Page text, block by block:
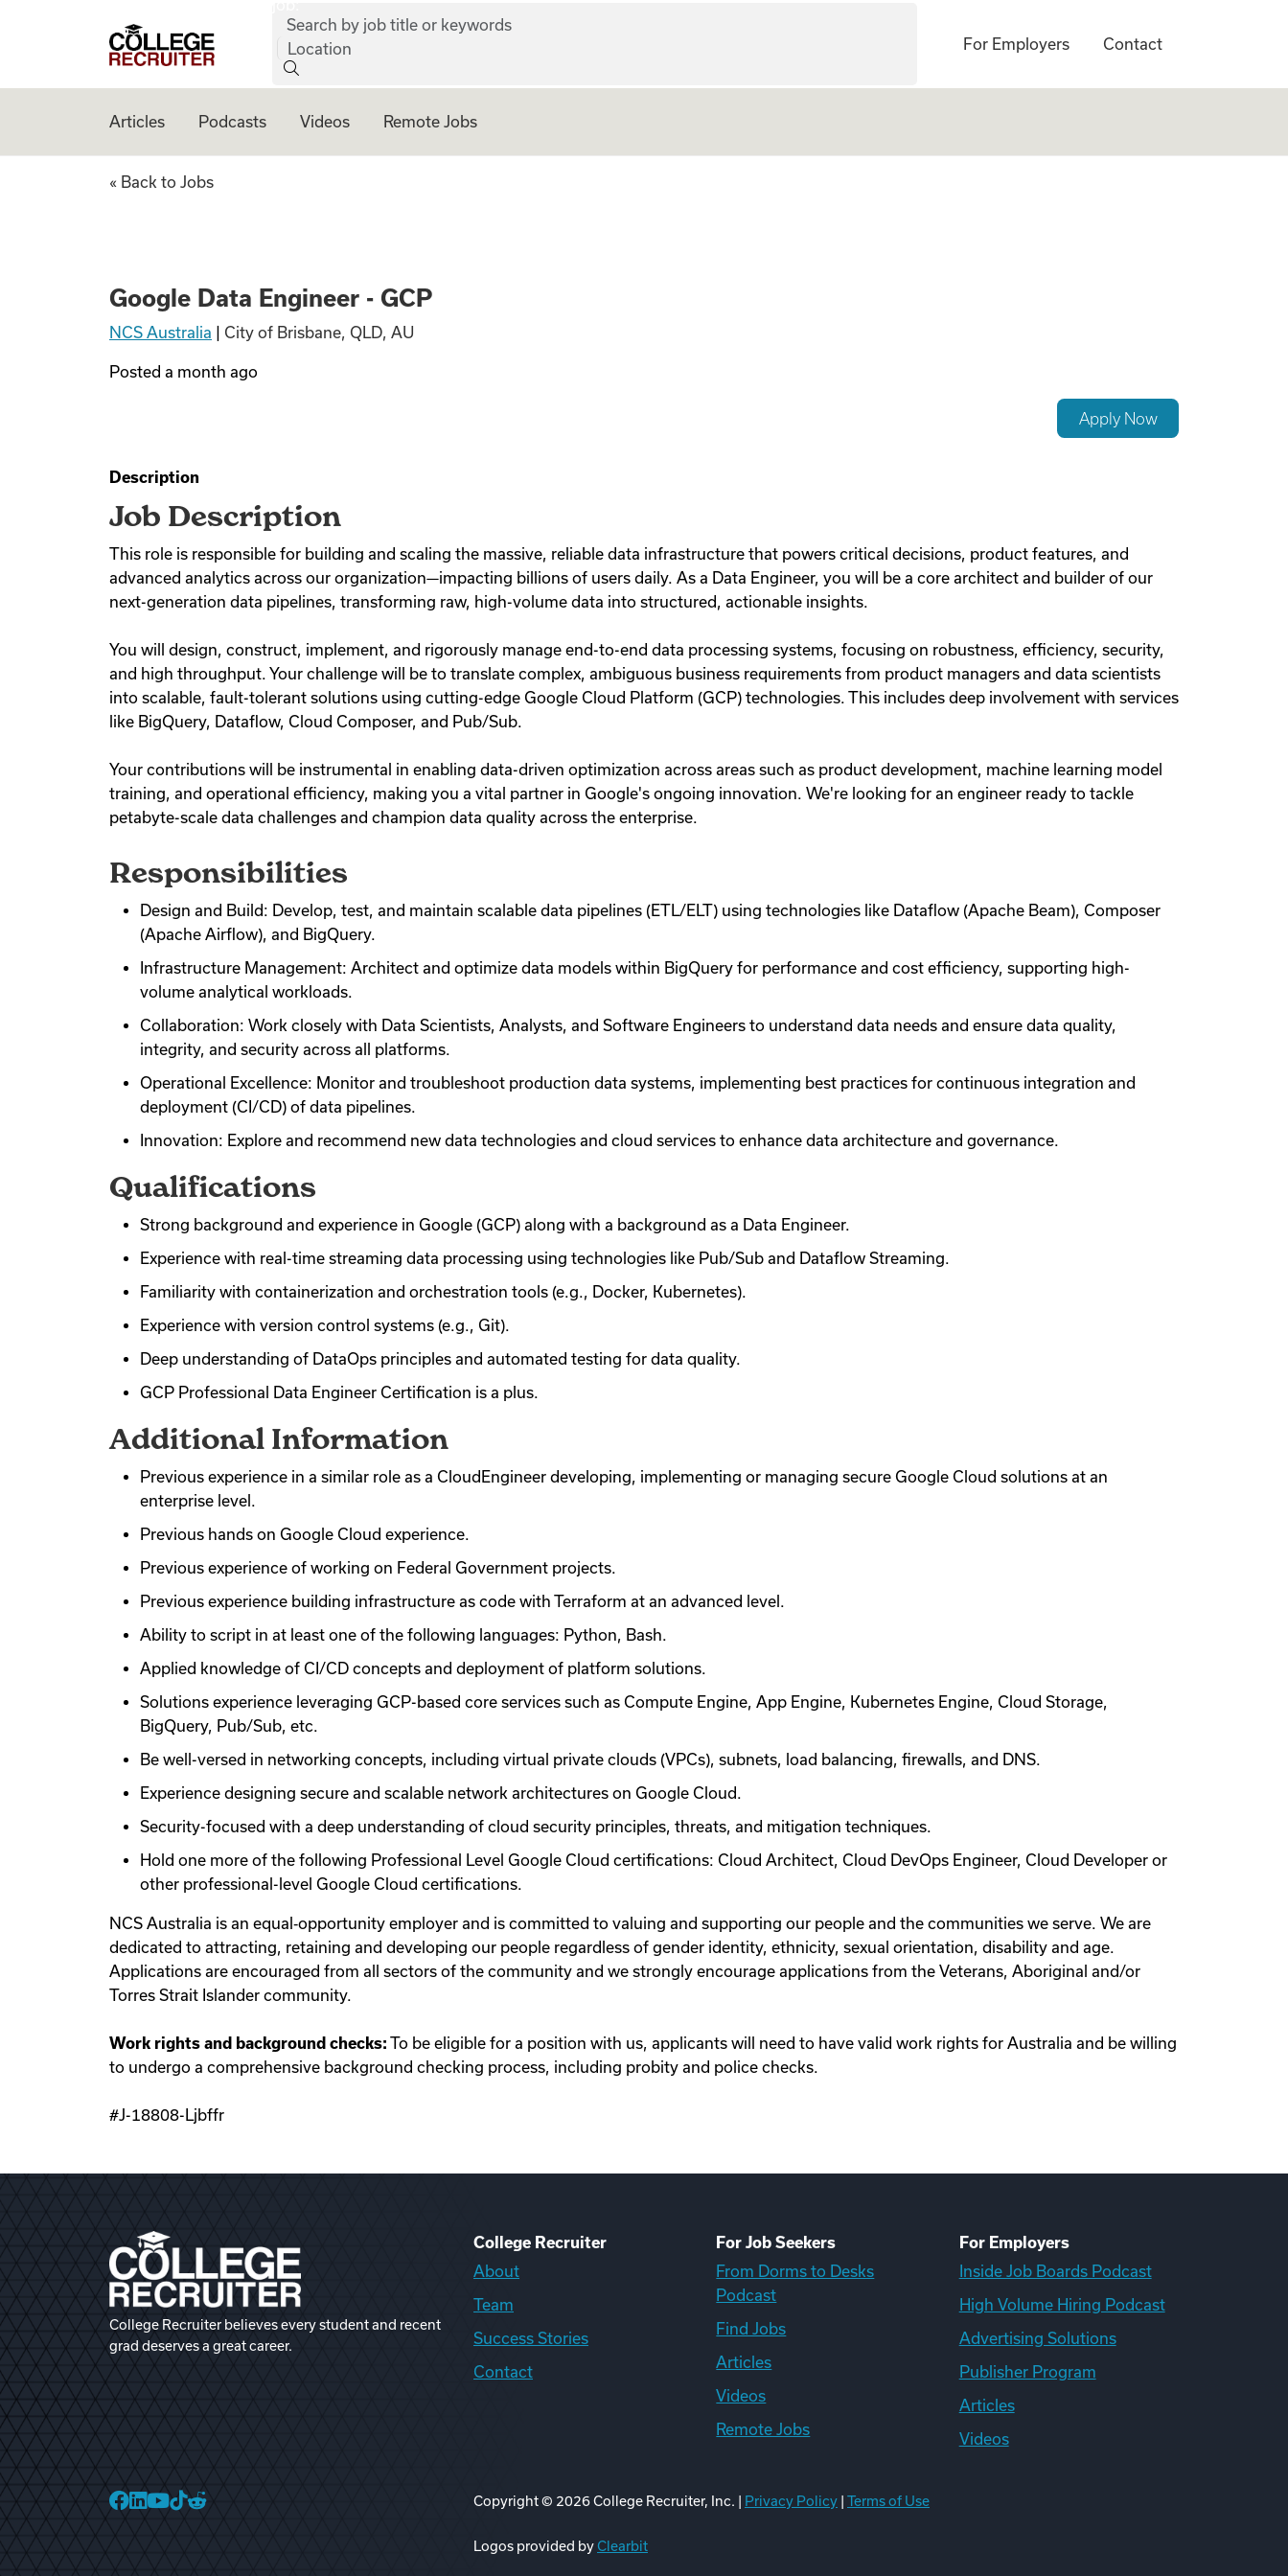
College Recruiter
Search by job title or keywords
Location
For Employers Contact
Articles Podcasts Videos Remote Jobs
Google Data Engineer - GCP
« Back to Jobs
Google Data Engineer - GCP
NCS Australia City of Brisbane, QLD, AU
Posted a month ago
Apply Now
Description
Job Description
This role is responsible for building and scaling the massive, reliable data infrastructure that powers critical decisions, product features, and
advanced analytics across our organization—impacting billions of users daily. As a Data Engineer, you will be a core architect and builder of our
next-generation data pipelines, transforming raw, high-volume data into structured, actionable insights.
You will design, construct, implement, and rigorously manage end-to-end data processing systems, focusing on robustness, efficiency, security,
and high throughput. Your challenge will be to translate complex, ambiguous business requirements from product managers and data scientists
into scalable, fault-tolerant solutions using cutting-edge Google Cloud Platform (GCP) technologies. This includes deep involvement with services
like BigQuery, Dataflow, Cloud Composer, and Pub/Sub.
Your contributions will be instrumental in enabling data-driven optimization across areas such as product development, machine learning model
training, and operational efficiency, making you a vital partner in Google's ongoing innovation. We're looking for an engineer ready to tackle
petabyte-scale data challenges and champion data quality across the enterprise.
Responsibilities
Design and Build: Develop, test, and maintain scalable data pipelines (ETL/ELT) using technologies like Dataflow (Apache Beam), Composer
(Apache Airflow), and BigQuery.
Infrastructure Management: Architect and optimize data models within BigQuery for performance and cost efficiency, supporting high-
volume analytical workloads.
Collaboration: Work closely with Data Scientists, Analysts, and Software Engineers to understand data needs and ensure data quality,
integrity, and security across all platforms.
Operational Excellence: Monitor and troubleshoot production data systems, implementing best practices for continuous integration and
deployment (CI/CD) of data pipelines.
Innovation: Explore and recommend new data technologies and cloud services to enhance data architecture and governance.
Qualifications
Strong background and experience in Google (GCP) along with a background as a Data Engineer.
Experience with real-time streaming data processing using technologies like Pub/Sub and Dataflow Streaming.
Familiarity with containerization and orchestration tools (e.g., Docker, Kubernetes).
Experience with version control systems (e.g., Git).
Deep understanding of DataOps principles and automated testing for data quality.
GCP Professional Data Engineer Certification is a plus.
Additional Information
Previous experience in a similar role as a CloudEngineer developing, implementing or managing secure Google Cloud solutions at an
enterprise level.
Previous hands on Google Cloud experience.
Previous experience of working on Federal Government projects.
Previous experience building infrastructure as code with Terraform at an advanced level.
Ability to script in at least one of the following languages: Python, Bash.
Applied knowledge of CI/CD concepts and deployment of platform solutions.
Solutions experience leveraging GCP-based core services such as Compute Engine, App Engine, Kubernetes Engine, Cloud Storage,
BigQuery, Pub/Sub, etc.
Be well-versed in networking concepts, including virtual private clouds (VPCs), subnets, load balancing, firewalls, and DNS.
Experience designing secure and scalable network architectures on Google Cloud.
Security-focused with a deep understanding of cloud security principles, threats, and mitigation techniques.
Hold one more of the following Professional Level Google Cloud certifications: Cloud Architect, Cloud DevOps Engineer, Cloud Developer or
other professional-level Google Cloud certifications.
NCS Australia is an equal‑opportunity employer and is committed to valuing and supporting our people and the communities we serve. We are
dedicated to attracting, retaining and developing our people regardless of gender identity, ethnicity, sexual orientation, disability and age.
Applications are encouraged from all sectors of the community and we strongly encourage applications from the Veterans, Aboriginal and/or
Torres Strait Islander community.
Work rights and background checks: To be eligible for a position with us, applicants will need to have valid work rights for Australia and be willing
to undergo a comprehensive background checking process, including probity and police checks.
#J-18808-Ljbffr
College Recruiter believes every student and recent
grad deserves a great career.
College Recruiter
About
Team
Success Stories
Contact
For Job Seekers
From Dorms to Desks
Podcast
Find Jobs
Articles
Videos
Remote Jobs
For Employers
Inside Job Boards Podcast
High Volume Hiring Podcast
Advertising Solutions
Publisher Program
Articles
Videos
College Recruiter Facebook
College Recruiter LinkedIn
Copyright © 2026College Recruiter, Inc. | Privacy Policy Terms of Use
Logos provided byClearbit